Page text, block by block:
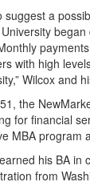
suggest a
with high
Wilcox and
the
for financial
MBA program
his BA in
from